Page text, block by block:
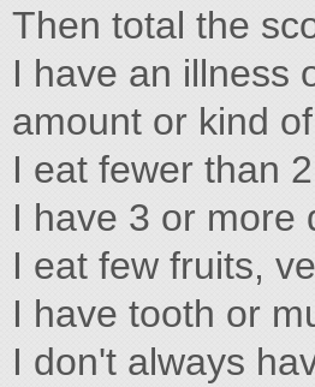
Then total the
I have an illness
amount or kind
I eat fewer than
I have 3 or more
I eat few fruits,
I have tooth or
I don't always